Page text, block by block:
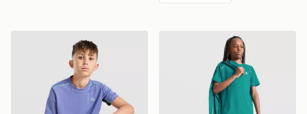
MONTIREX Chroma Cut & Sew T-Shirt Junior
MONTIREX Ignite T-Shirt